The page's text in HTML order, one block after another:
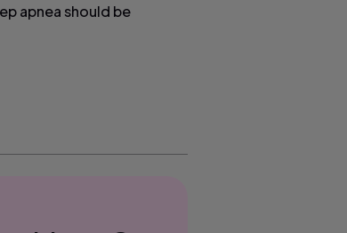
apnea should be